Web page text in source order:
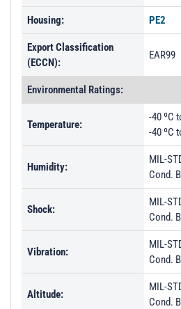
Housing: PE2
Export Classification
(ECCN):
EAR99
Environmental Ratings:
Temperature:
-40 ºC
-40 ºC
Humidity:
MIL-
Cond. B
Shock:
MIL-
Cond. B
Vibration:
MIL-
Cond. B
Altitude:
MIL-
Cond. B